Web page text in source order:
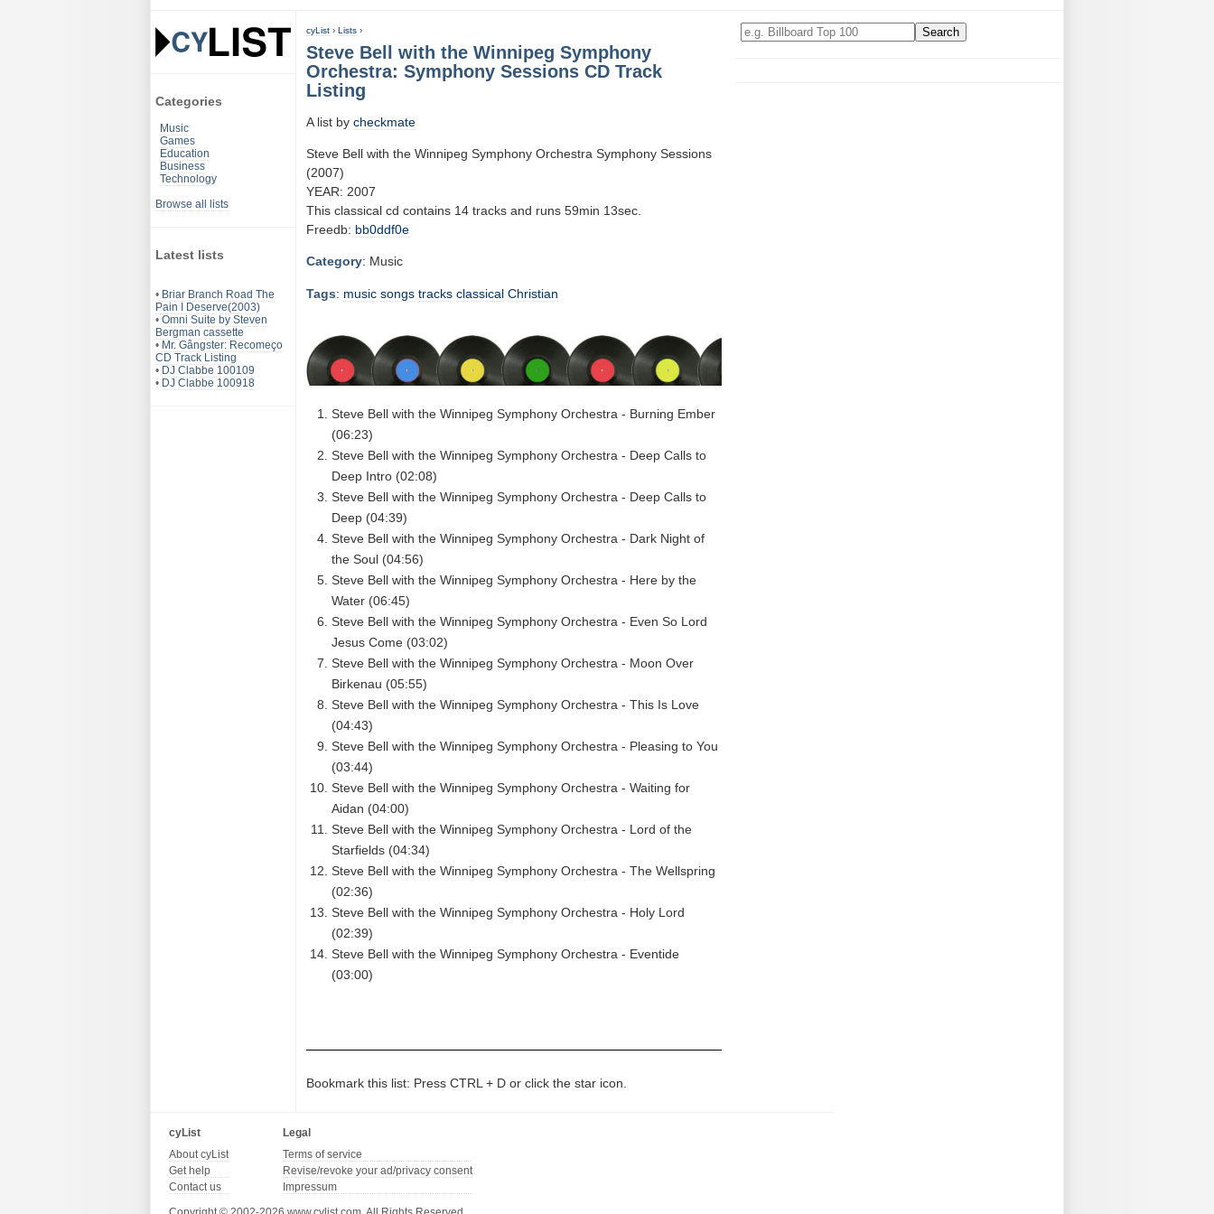
Categories
Music
Games
Education
Business
Technology
Browse all lists
Latest lists
• Briar Branch Road The
Pain I Deserve(2003)
• Omni Suite by Steven
Bergman cassette
• Mr. Gângster: Recomeço
CD Track Listing
• DJ Clabbe 100109
• DJ Clabbe 100918
cyList › Lists ›
Steve Bell with the Winnipeg Symphony
Orchestra: Symphony Sessions CD Track
Listing
A list by checkmate
Steve Bell with the Winnipeg Symphony Orchestra Symphony Sessions
(2007)
YEAR: 2007
This classical cd contains 14 tracks and runs 59min 13sec.
Freedb: bb0ddf0e
Category: Music
Tags: music songs tracks classical Christian
Steve Bell with the Winnipeg Symphony Orchestra - Burning Ember
(06:23)
Steve Bell with the Winnipeg Symphony Orchestra - Deep Calls to
Deep Intro (02:08)
Steve Bell with the Winnipeg Symphony Orchestra - Deep Calls to
Deep (04:39)
Steve Bell with the Winnipeg Symphony Orchestra - Dark Night of
the Soul (04:56)
Steve Bell with the Winnipeg Symphony Orchestra - Here by the
Water (06:45)
Steve Bell with the Winnipeg Symphony Orchestra - Even So Lord
Jesus Come (03:02)
Steve Bell with the Winnipeg Symphony Orchestra - Moon Over
Birkenau (05:55)
Steve Bell with the Winnipeg Symphony Orchestra - This Is Love
(04:43)
Steve Bell with the Winnipeg Symphony Orchestra - Pleasing to You
(03:44)
Steve Bell with the Winnipeg Symphony Orchestra - Waiting for
Aidan (04:00)
Steve Bell with the Winnipeg Symphony Orchestra - Lord of the
Starfields (04:34)
Steve Bell with the Winnipeg Symphony Orchestra - The Wellspring
(02:36)
Steve Bell with the Winnipeg Symphony Orchestra - Holy Lord
(02:39)
Steve Bell with the Winnipeg Symphony Orchestra - Eventide
(03:00)
Bookmark this list: Press CTRL + D or click the star icon.
cyList
About cyList
Get help
Contact us
Legal
Terms of service
Revise/revoke your ad/privacy consent
Impressum